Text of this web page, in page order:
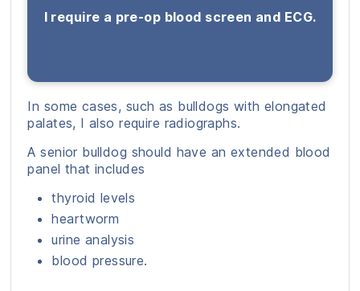
I require a pre-op blood screen and ECG.
In some cases, such as bulldogs with elongated
palates, I also require radiographs.
A senior bulldog should have an extended blood
panel that includes
thyroid levels
heartworm
urine analysis
blood pressure.